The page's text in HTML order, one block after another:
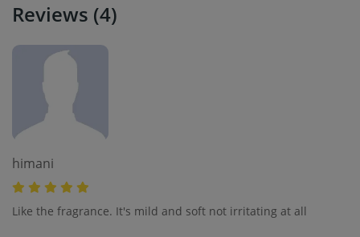
Reviews (4)
himani
Like the fragrance. It's mild and soft not irritating at all